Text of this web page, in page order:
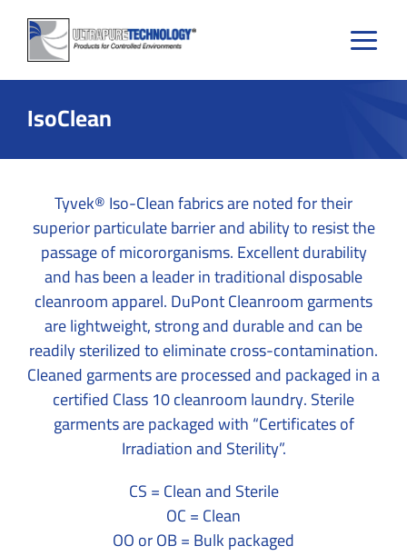
Skip
content
IsoClean
Tyvek® Iso-Clean fabrics are noted for their
superior particulate barrier and ability to resist the
passage of micororganisms. Excellent durability
and has been a leader in traditional disposable
cleanroom apparel. DuPont Cleanroom garments
are lightweight, strong and durable and can be
readily sterilized to eliminate cross-contamination.
Cleaned garments are processed and packaged in a
certified Class 10 cleanroom laundry. Sterile
garments are packaged with “Certificates of
Irradiation and Sterility”.
CS = Clean and Sterile
OC = Clean
OO or OB = Bulk packaged